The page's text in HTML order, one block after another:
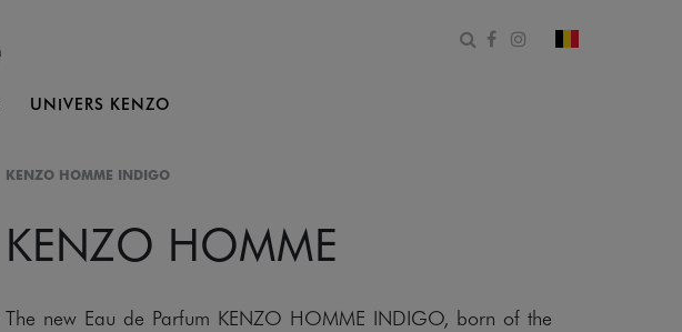
Ouvrir le formulaire de
Facebook
Instagram
changer le
UNIVERS KENZO
KENZO HOMME INDIGO
KENZO HOMME
The new Eau de Parfum KENZO HOMME INDIGO, born of the